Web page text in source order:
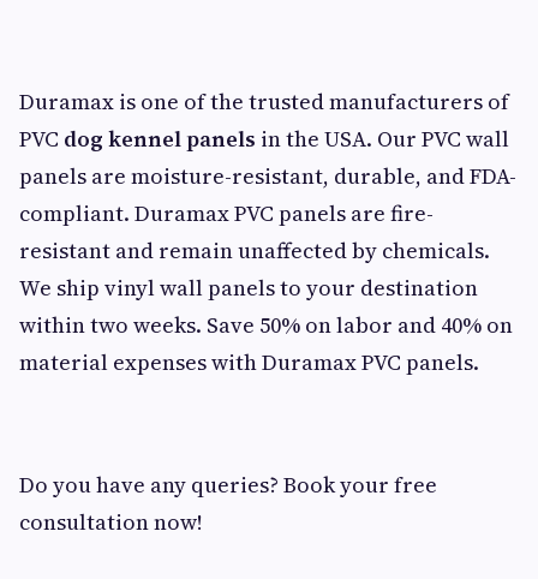
Duramax is one of the trusted manufacturers of
PVC dog kennel panels in the USA. Our PVC wall
panels are moisture-resistant, durable, and FDA-
compliant. Duramax PVC panels are fire-
resistant and remain unaffected by chemicals.
We ship vinyl wall panels to your destination
within two weeks. Save 50% on labor and 40% on
material expenses with Duramax PVC panels.
Do you have any queries? Book your free
consultation now!